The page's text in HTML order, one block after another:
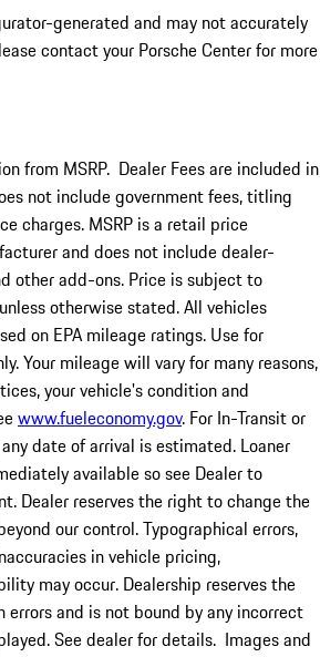
generated and may not accurately
contact your Porsche Center for more
from MSRP. Dealer Fees are included in
not include government fees, titling
charges. MSRP is a retail price
and does not include dealer-
other add-ons. Price is subject to
otherwise stated. All vehicles
on EPA mileage ratings. Use for
Your mileage will vary for many reasons,
your vehicle's condition and
www.fueleconomy.gov. For In-Transit or
date of arrival is estimated. Loaner
available so see Dealer to
Dealer reserves the right to change the
our control. Typographical errors,
in vehicle pricing,
may occur. Dealership reserves the
and is not bound by any incorrect
See dealer for details. Images and